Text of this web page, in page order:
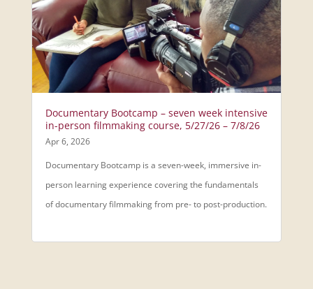
Documentary Bootcamp – seven week intensive
in-person filmmaking course, 5/27/26 – 7/8/26
Apr 6, 2026
Documentary Bootcamp is a seven-week, immersive in-
person learning experience covering the fundamentals
of documentary filmmaking from pre- to post-production.